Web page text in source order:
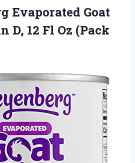
Evaporated Goat
12 Fl Oz (Pack